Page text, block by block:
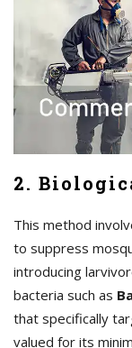
2.
This method
to suppress
introducing
bacteria such as
that specifically
valued for its